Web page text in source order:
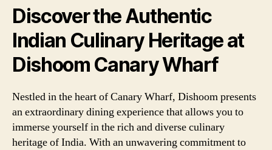
Discover the Authentic
Indian Culinary Heritage at
Dishoom Canary Wharf
Nestled in the heart of Canary Wharf, Dishoom presents
an extraordinary dining experience that allows you to
immerse yourself in the rich and diverse culinary
heritage of India. With an unwavering commitment to